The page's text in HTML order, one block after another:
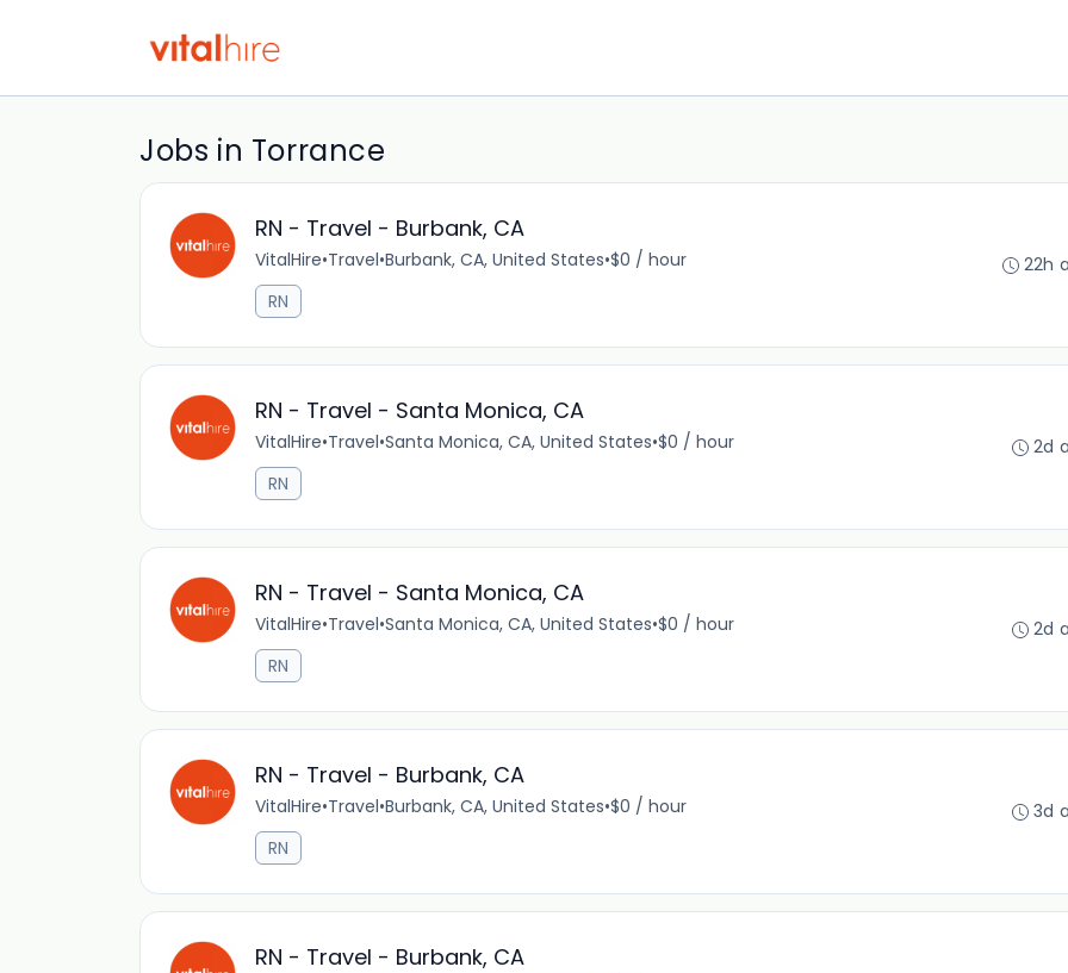
Jobs in Torrance
RN - Travel - Burbank, CA
VitalHire•Travel•Burbank, CA, United States•$0 / hour
RN
22h
RN - Travel - Santa Monica, CA
VitalHire•Travel•Santa Monica, CA, United States•$0 / hour
RN
2d
RN - Travel - Santa Monica, CA
VitalHire•Travel•Santa Monica, CA, United States•$0 / hour
RN
2d
RN - Travel - Burbank, CA
VitalHire•Travel•Burbank, CA, United States•$0 / hour
RN
3d
RN - Travel - Burbank, CA